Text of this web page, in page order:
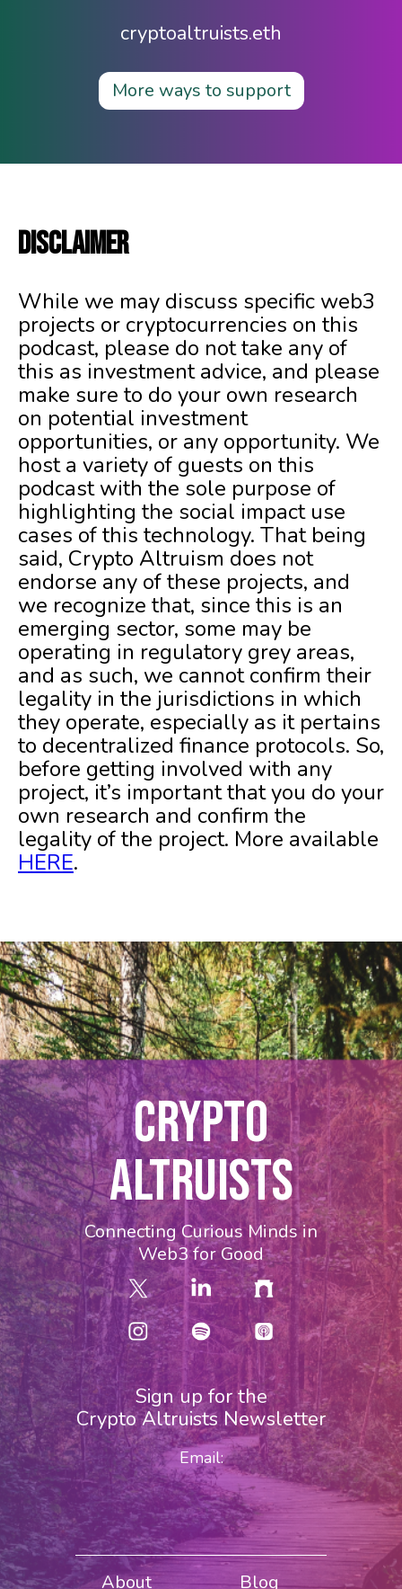
cryptoaltruists.eth
More ways to support
DISCLAIMER
While we may discuss specific web3
projects or cryptocurrencies on this
podcast, please do not take any of
this as investment advice, and please
make sure to do your own research
on potential investment
opportunities, or any opportunity. We
host a variety of guests on this
podcast with the sole purpose of
highlighting the social impact use
cases of this technology. That being
said, Crypto Altruism does not
endorse any of these projects, and
we recognize that, since this is an
emerging sector, some may be
operating in regulatory grey areas,
and as such, we cannot confirm their
legality in the jurisdictions in which
they operate, especially as it pertains
to decentralized finance protocols. So,
before getting involved with any
project, it’s important that you do your
own research and confirm the
legality of the project. More available
HERE.
CRYPTO
ALTRUISTS
Connecting Curious Minds in
Web3 for Good
Sign up for the
Crypto Altruists Newsletter
Email:
About Blog